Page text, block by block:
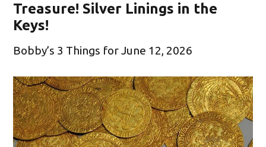
Treasure! Silver Linings in the
Keys!
Bobby’s 3 Things for June 12, 2026